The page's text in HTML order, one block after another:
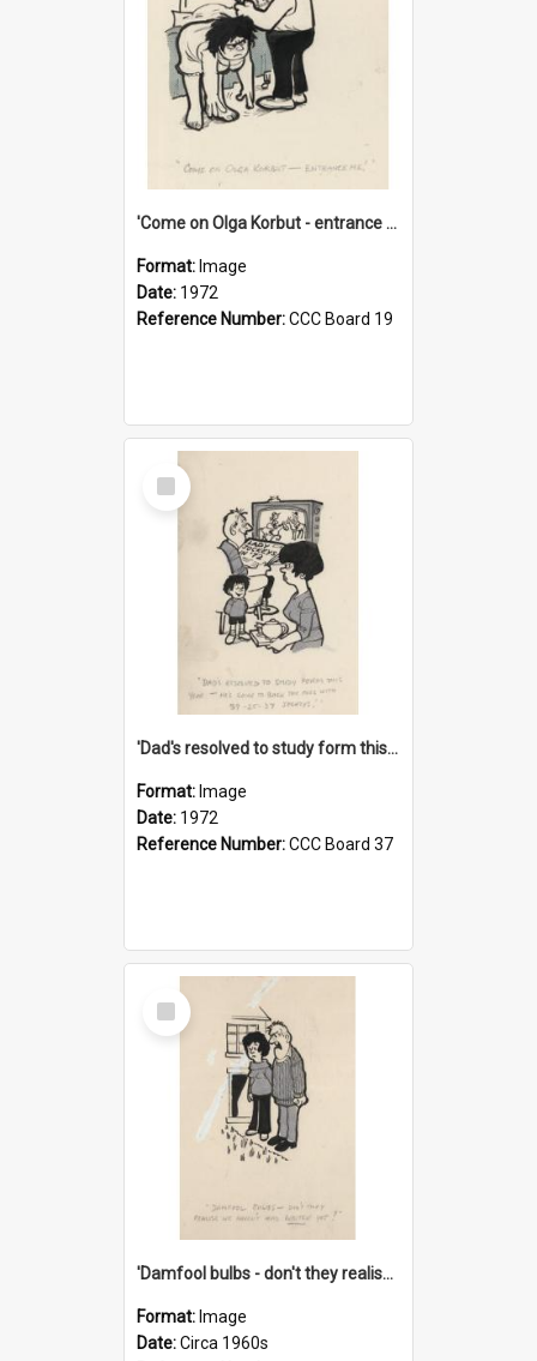
'Come on Olga Korbut - entrance me!'
Format: Image
Date: 1972
Reference Number:CCC Board 19
Select
Item
'Dad's resolved to study form this year - he's going to back the ones with 39-25-37 jockeys!'
Format: Image
Date: 1972
Reference Number:CCC Board 37
Select
Item
'Damfool bulbs - don't they realise we haven't had winter yet?'
Format: Image
Date:Circa 1960s